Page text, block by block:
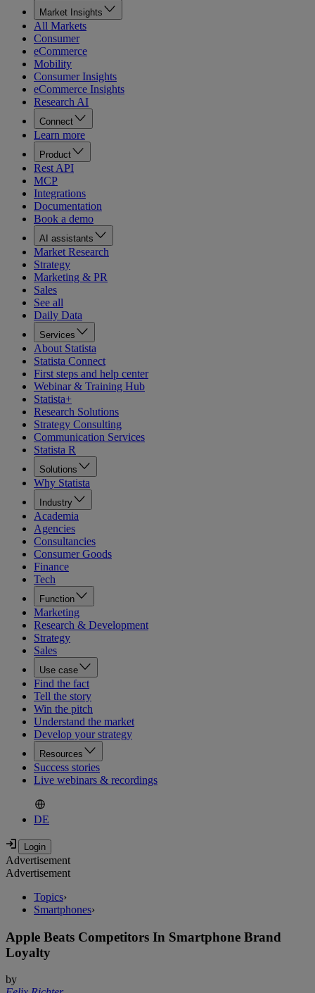
Market Insights
All Markets
Consumer
eCommerce
Mobility
Consumer Insights
eCommerce Insights
Research AI
Connect
Learn more
Product
Rest API
MCP
Integrations
Documentation
Book a demo
AI assistants
Market Research
Strategy
Marketing & PR
Sales
See all
Daily Data
Services
About Statista
Statista Connect
First steps and help center
Webinar & Training Hub
Statista+
Research Solutions
Strategy Consulting
Communication Services
Statista R
Solutions
Why Statista
Industry
Academia
Agencies
Consultancies
Consumer Goods
Finance
Tech
Function
Marketing
Research & Development
Strategy
Sales
Use case
Find the fact
Tell the story
Win the pitch
Understand the market
Develop your strategy
Resources
Success stories
Live webinars & recordings
DE
Advertisement
Advertisement
Topics›
Smartphones›
Apple Beats Competitors In Smartphone Brand
Loyalty
by